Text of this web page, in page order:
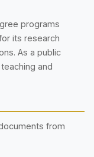
programs
its research
As a public
and
from